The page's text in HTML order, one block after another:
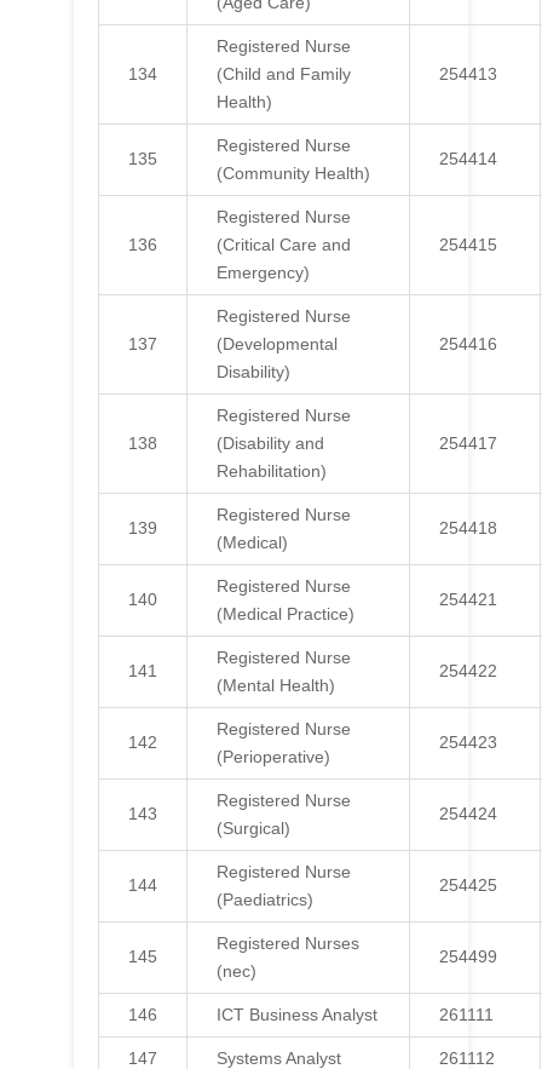
134
Registered Nurse
(Child and Family
Health)
254413
135
Registered Nurse
(Community Health)
254414
136
Registered Nurse
(Critical Care and
Emergency)
254415
137
Registered Nurse
(Developmental
Disability)
254416
138
Registered Nurse
(Disability and
Rehabilitation)
254417
139
Registered Nurse
(Medical)
254418
140
Registered Nurse
(Medical Practice)
254421
141
Registered Nurse
(Mental Health)
254422
142
Registered Nurse
(Perioperative)
254423
143
Registered Nurse
(Surgical)
254424
144
Registered Nurse
(Paediatrics)
254425
145
Registered Nurses
(nec)
254499
146 ICT Business Analyst 261111
147 Systems Analyst 261112